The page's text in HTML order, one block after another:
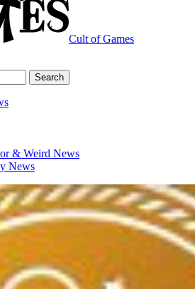
Cult of Games
& Weird News
News